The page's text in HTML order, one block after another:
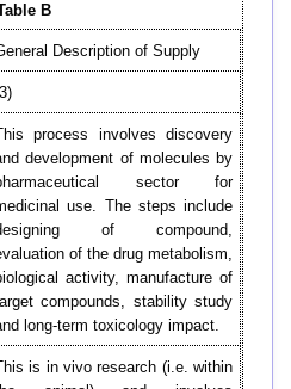
B
Description of Supply
process involves discovery
development of molecules by
sector for
use. The steps include
of compound,
of the drug metabolism,
activity, manufacture of
compounds, stability study
long-term toxicology impact.
is in vivo research (i.e. within